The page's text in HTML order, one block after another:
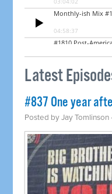
Latest
#837 One year
Posted byJay Tomlinson